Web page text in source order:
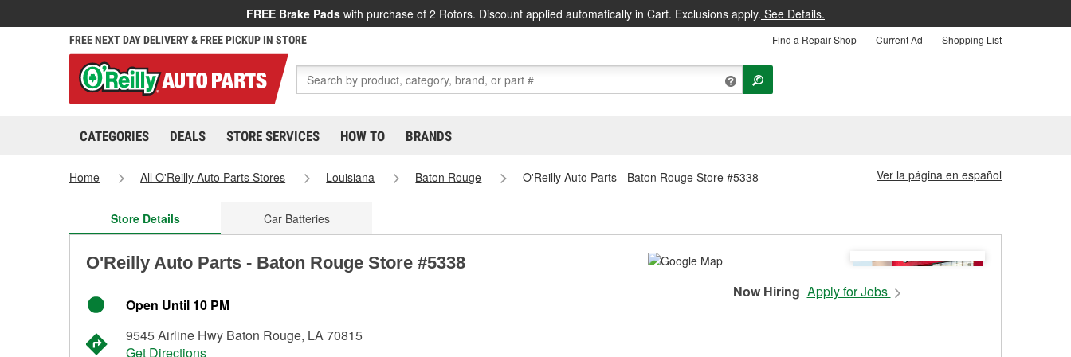
FREE Brake Pads with purchase of 2 Rotors. Discount applied automatically in Cart. Exclusions apply. See Details.
FREE NEXT DAY DELIVERY & FREE PICKUP IN STORE Find a Repair Shop Current Ad Shopping List
CATEGORIES DEALS STORE SERVICES HOW TO BRANDS
Home All O'Reilly Auto Parts Stores Louisiana Baton Rouge O'Reilly Auto Parts - Baton Rouge Store #5338 Ver la página en español
Store Details Car Batteries
O'Reilly Auto Parts - Baton Rouge Store #5338
Open Until 10 PM
9545 Airline Hwy Baton Rouge, LA 70815
Get Directions
Now Hiring Apply for Jobs